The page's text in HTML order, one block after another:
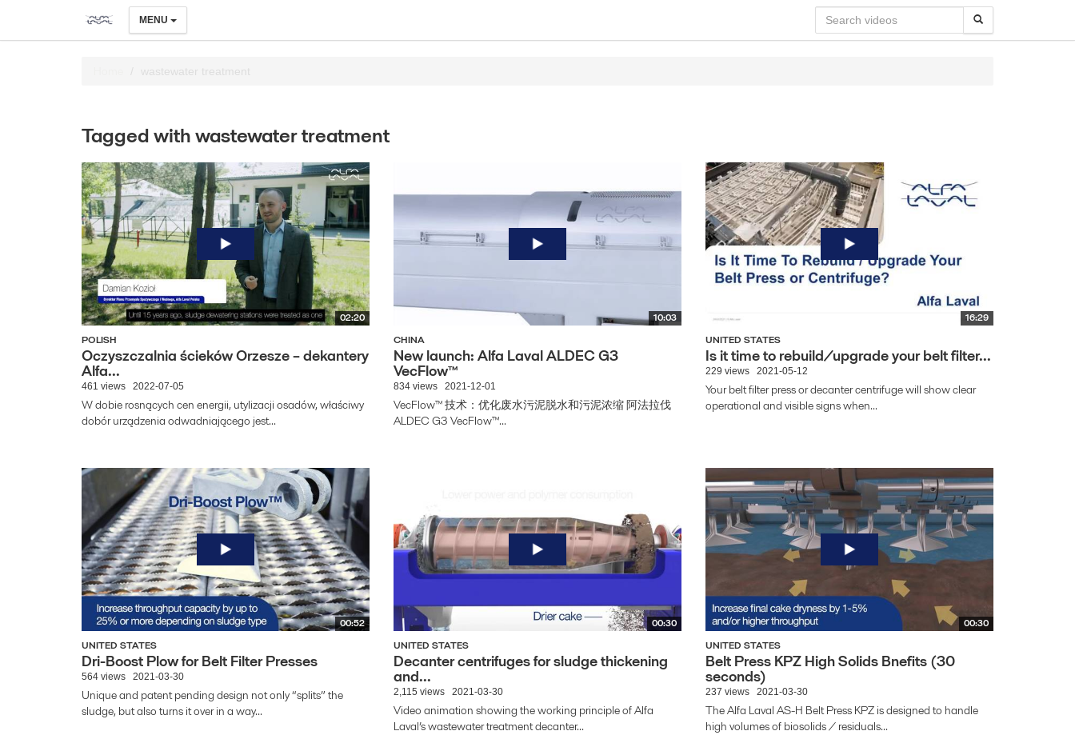
MENU
wastewater treatment
Tagged with wastewater treatment
02:20
POLISH
Oczyszczalnia ścieków Orzesze – dekantery
Alfa...
461 views 2022-07-05
W dobie rosnących cen energii, utylizacji osadów, właściwy
dobór urządzenia odwadniającego jest...
10:03
CHINA
New launch: Alfa Laval ALDEC G3
VecFlow™
834 views 2021-12-01
VecFlow™ 技术：优化废水污泥脱水和污泥浓缩 阿法拉伐
ALDEC G3 VecFlow™...
16:29
UNITED STATES
Is it time to rebuild/upgrade your belt filter...
229 views 2021-05-12
Your belt filter press or decanter centrifuge will show clear
operational and visible signs when...
00:52
UNITED STATES
Dri-Boost Plow for Belt Filter Presses
564 views 2021-03-30
Unique and patent pending design not only “splits” the
sludge, but also turns it over in a way...
00:30
UNITED STATES
Decanter centrifuges for sludge thickening
and...
2,115 views 2021-03-30
Video animation showing the working principle of Alfa
Laval’s wastewater treatment decanter...
00:30
UNITED STATES
Belt Press KPZ High Solids Bnefits (30
seconds)
237 views 2021-03-30
The Alfa Laval AS-H Belt Press KPZ is designed to handle
high volumes of biosolids / residuals...